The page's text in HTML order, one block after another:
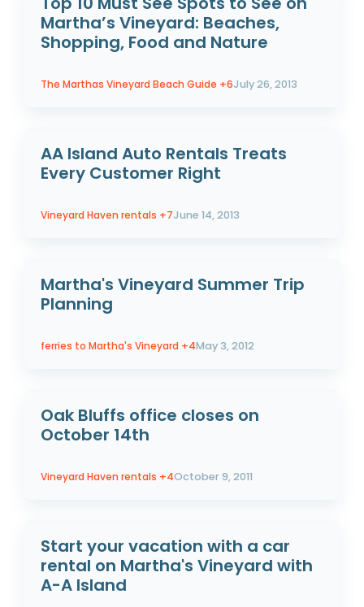
Martha’s Vineyard: Beaches,
Shopping, Food and Nature
The Marthas Vineyard Beach Guide +6July 26, 2013
AA Island Auto Rentals Treats
Every Customer Right
Vineyard Haven rentals +7June 14, 2013
Martha's Vineyard Summer Trip
Planning
ferries to Martha's Vineyard +4May 3, 2012
Oak Bluffs office closes on
October 14th
Vineyard Haven rentals +4October 9, 2011
Start your vacation with a car
rental on Martha's Vineyard with
A-A Island